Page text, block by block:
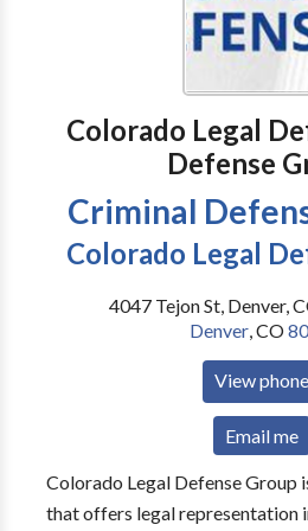
Colorado Legal
Defense
Criminal
Colorado Legal
4047 Tejon St, Denver,
Denver,CO
View phone
Email me
Colorado Legal Defense Group
that offers legal representation